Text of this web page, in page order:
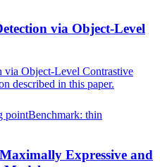
via Object-Level
Object-Level Contrastive
described in this paper.
pointBenchmark: thin
Expressive and